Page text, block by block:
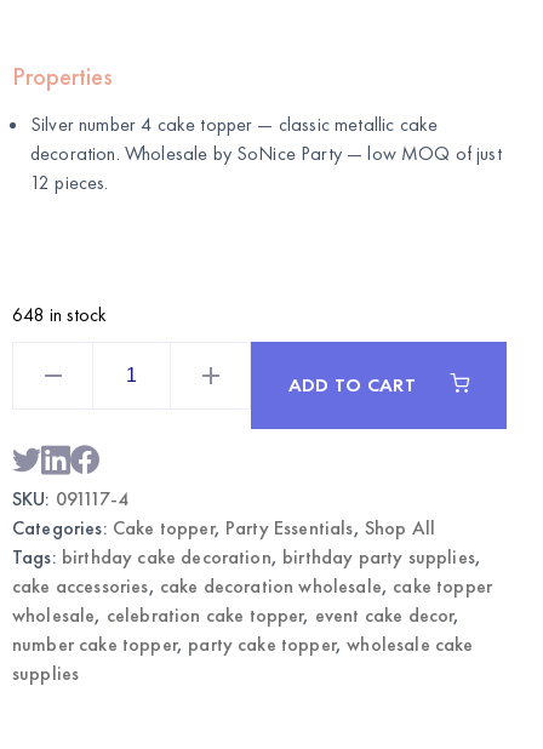
Properties
Silver number 4 cake topper — classic metallic cake
decoration. Wholesale by SoNice Party— low MOQ of just
12 pieces.
648 in stock
Wholesale
Birthday
Cake
quantity
ADD TO CART
SKU: 091117-4
Categories: Cake topper, Party Essentials, Shop All
Tags: birthday cake decoration, birthday party supplies,
cake accessories, cake decoration wholesale, cake topper
wholesale, celebration cake topper, event cake decor,
number cake topper, party cake topper,wholesale cake
supplies